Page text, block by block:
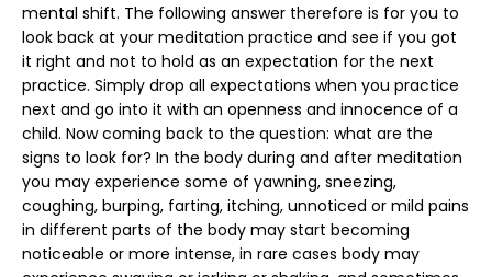
mental shift. The following answer therefore is for you to
look back at your meditation practice and see if you got
it right and not to hold as an expectation for the next
practice. Simply drop all expectations when you practice
next and go into it with an openness and innocence of a
child. Now coming back to the question: what are the
signs to look for? In the body during and after meditation
you may experience some of yawning, sneezing,
coughing, burping, farting, itching, unnoticed or mild pains
in different parts of the body may start becoming
noticeable or more intense, in rare cases body may